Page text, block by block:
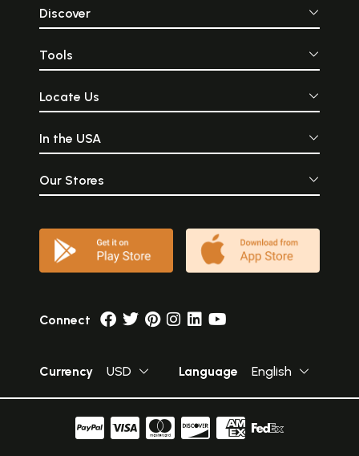
Discover
Tools
Locate Us
In the USA
Our Stores
Connect
Currency USD Language English